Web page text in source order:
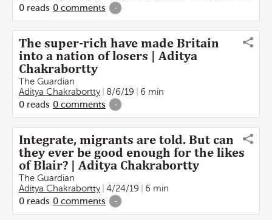
0 reads 0 comments -
The super-rich have made Britain
into a nation of losers | Aditya
Chakrabortty
The Guardian
Aditya Chakrabortty
8/6/19
6 min
0 reads 0 comments -
Integrate, migrants are told. But can
they ever be good enough for the likes
of Blair? | Aditya Chakrabortty
The Guardian
Aditya Chakrabortty
4/24/19
6 min
0 reads 0 comments -